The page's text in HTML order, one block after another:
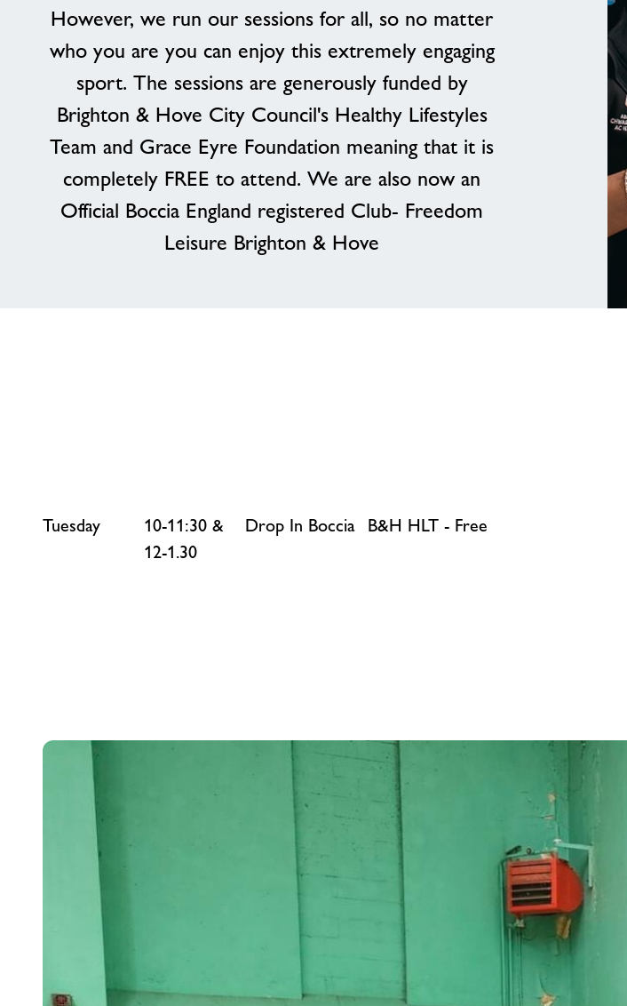
However, we run our sessions for all, so no matter
who you are you can enjoy this extremely engaging
sport. The sessions are generously funded by
Brighton & Hove City Council's Healthy Lifestyles
Team and Grace Eyre Foundation meaning that it is
completely FREE to attend. We are also now an
Official Boccia England registered Club- Freedom
Leisure Brighton & Hove
Tuesday
10-11:30 &
12-1.30
Drop In Boccia B&H HLT - Free